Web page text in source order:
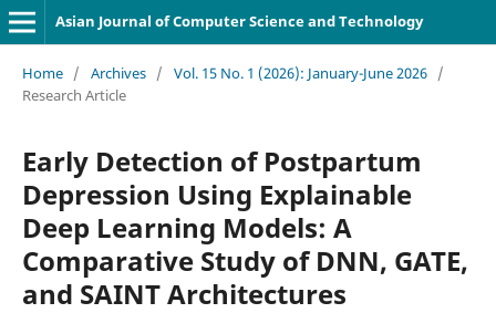
Asian Journal of Computer Science and Technology
Home / Archives / Vol. 15 No. 1 (2026): January-June 2026 /
Research Article
Early Detection of Postpartum
Depression Using Explainable
Deep Learning Models: A
Comparative Study of DNN, GATE,
and SAINT Architectures